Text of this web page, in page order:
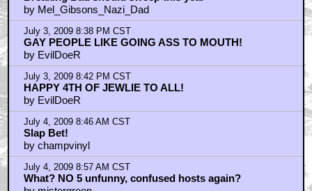
by Mel_Gibsons_Nazi_Dad
July 3, 2009 8:38 PM CST
GAY PEOPLE LIKE GOING ASS TO MOUTH!
by EvilDoeR
July 3, 2009 8:42 PM CST
HAPPY 4TH OF JEWLIE TO ALL!
by EvilDoeR
July 4, 2009 8:46 AM CST
Slap Bet!
by champvinyl
July 4, 2009 8:57 AM CST
What? NO 5 unfunny, confused hosts again?